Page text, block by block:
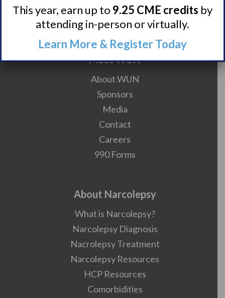
Group
Group
Meet WUN
About WUN
Sponsors
Media
Contact
Careers
990 Forms
About Narcolepsy
What is Narcolepsy?
Narcolepsy Diagnosis
Nacrolepsy Treatment
Narcolepsy Resources
HCP Resources
Comorbidities
This year, earn up to 9.25 CME credits by
attending in-person or virtually.
Learn More & Register Today